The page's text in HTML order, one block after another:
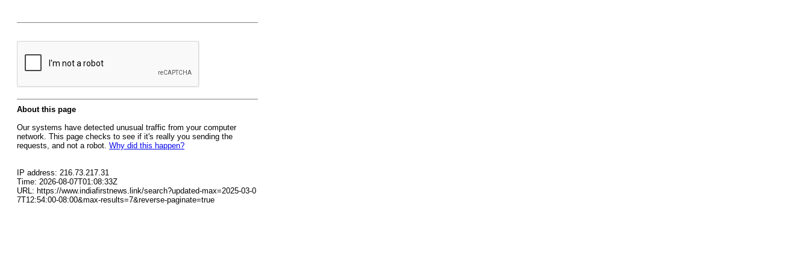
About this page
Our systems have detected unusual traffic from your computer
network. This page checks to see if it's really you sending the
requests, and not a robot. Why did this happen?
IP address: 216.73.217.31
Time: 2026-08-07T01:08:33Z
URL: https://www.indiafirstnews.link/search?updated-max=2025-03-0
7T12:54:00-08:00&max-results=7&reverse-paginate=true